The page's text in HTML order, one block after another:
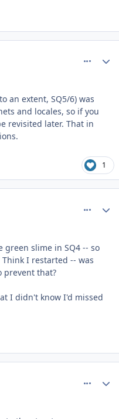
an extent, SQ5/6) was
and locales, so if you
revisited later. That in
1
slime in SQ4 -- so
I restarted -- was
prevent that?
I didn't know I'd missed